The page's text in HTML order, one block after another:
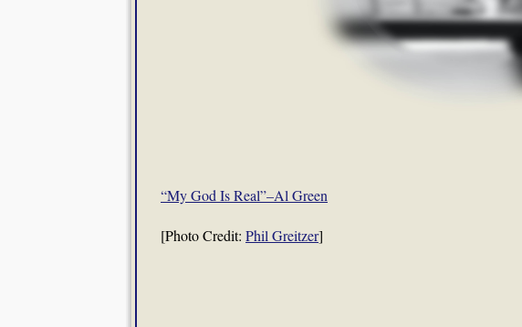
“My God Is Real”–Al Green
[Photo Credit: Phil Greitzer]